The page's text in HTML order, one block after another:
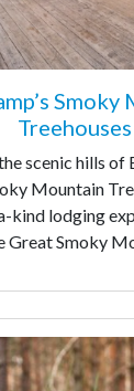
Treehouses
scenic hills of
Mountain
kind lodging
Great Smoky